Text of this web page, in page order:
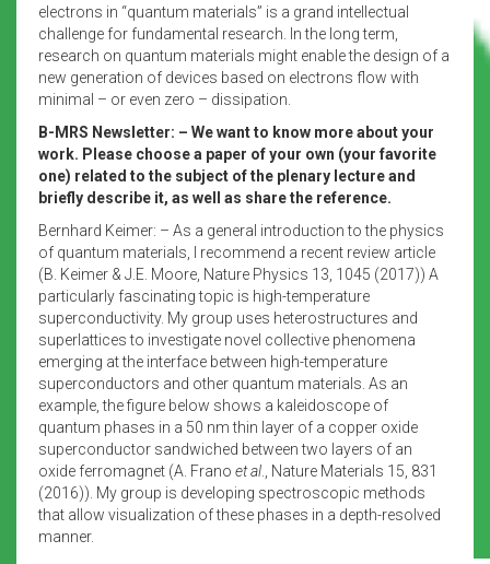
electrons in “quantum materials” is a grand intellectual
challenge for fundamental research. In the long term,
research on quantum materials might enable the design of a
new generation of devices based on electrons flow with
minimal – or even zero – dissipation.
B-MRS Newsletter: – We want to know more about your
work. Please choose a paper of your own (your favorite
one) related to the subject of the plenary lecture and
briefly describe it, as well as share the reference.
Bernhard Keimer: – As a general introduction to the physics
of quantum materials, I recommend a recent review article
(B. Keimer & J.E. Moore, Nature Physics 13, 1045 (2017)) A
particularly fascinating topic is high-temperature
superconductivity. My group uses heterostructures and
superlattices to investigate novel collective phenomena
emerging at the interface between high-temperature
superconductors and other quantum materials. As an
example, the figure below shows a kaleidoscope of
quantum phases in a 50 nm thin layer of a copper oxide
superconductor sandwiched between two layers of an
oxide ferromagnet (A. Frano et al ., Nature Materials 15, 831
(2016)). My group is developing spectroscopic methods
that allow visualization of these phases in a depth-resolved
manner.